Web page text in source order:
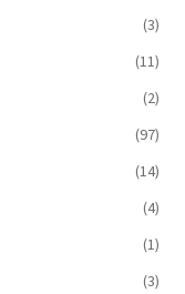
(3)
(11)
(2)
(97)
(14)
(4)
(1)
(3)